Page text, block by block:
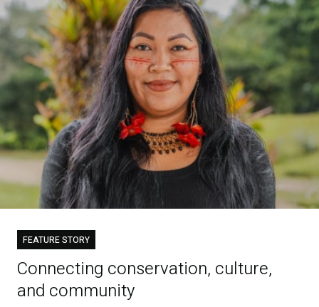
FEATURE STORY
Connecting conservation, culture,
and community